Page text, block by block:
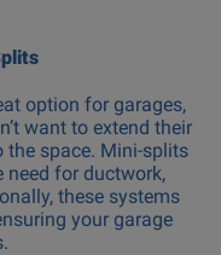
option for garages,
want to extend their
space. Mini-splits
for ductwork,
these systems
your garage